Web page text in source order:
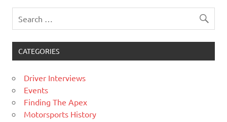
CATEGORIES
Driver Interviews
Events
Finding The Apex
Motorsports History